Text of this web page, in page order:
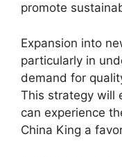
promote
Expansion into
particularly in
demand for
This strategy will
can experience
China King a